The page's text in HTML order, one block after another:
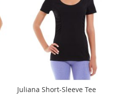
Juliana Short-Sleeve Tee